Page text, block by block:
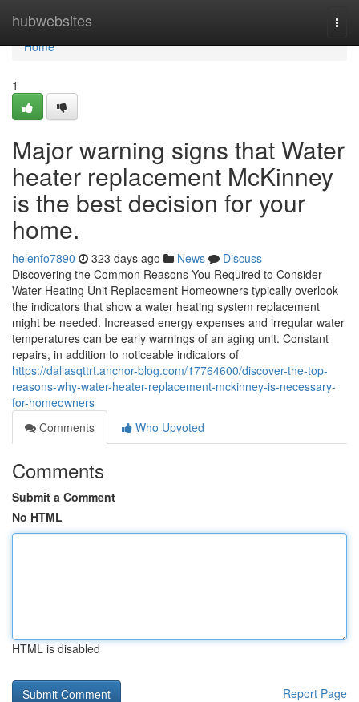
hubwebsites
Home
Home
1
Major warning signs that Water
heater replacement McKinney
is the best decision for your
home.
helenfo7890 323 days ago News
Discuss
Discovering the Common Reasons You Required to Consider
Water Heating Unit Replacement Homeowners typically overlook
the indicators that show a water heating system replacement
might be needed. Increased energy expenses and irregular water
temperatures can be early warnings of an aging unit. Constant
repairs, in addition to noticeable indicators of
https://dallasqttrt.anchor-blog.com/17764600/discover-the-top-
reasons-why-water-heater-replacement-mckinney-is-necessary-
for-homeowners
Comments
Who Upvoted
Comments
Submit a Comment
No HTML
HTML is disabled
Report Page